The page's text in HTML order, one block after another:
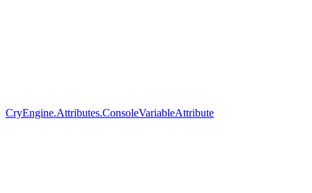
CryEngine.Attributes.ConsoleVariableAttribute